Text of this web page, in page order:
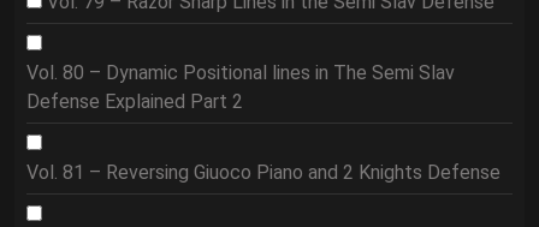
Vol. 80 – Dynamic Positional lines in The Semi Slav
Defense Explained Part 2
Vol. 81 – Reversing Giuoco Piano and 2 Knights Defense